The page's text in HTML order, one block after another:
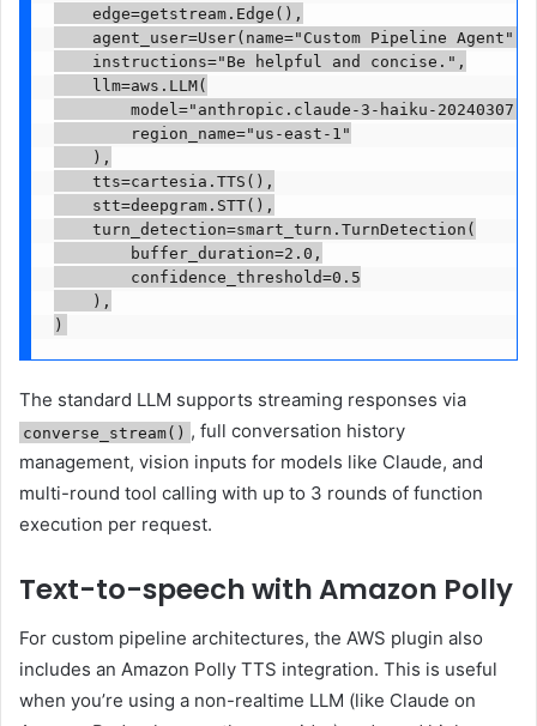
    edge=getstream.Edge(),
    agent_user=User(name="Custom Pipeline Agent"),
    instructions="Be helpful and concise.",
    llm=aws.LLM(
model="anthropic.claude-3-haiku-20240307-
        region_name="us-east-1"
    ),
    tts=cartesia.TTS(),
    stt=deepgram.STT(),
    turn_detection=smart_turn.TurnDetection(
        buffer_duration=2.0,
        confidence_threshold=0.5
    ),
The standard LLM supports streaming responses via
converse_stream() , full conversation history
management, vision inputs for models like Claude, and
multi-round tool calling with up to 3 rounds of function
execution per request.
Text-to-speech with Amazon Polly
For custom pipeline architectures, the AWS plugin also
includes an Amazon Polly TTS integration. This is useful
when you’re using a non-realtime LLM (like Claude on